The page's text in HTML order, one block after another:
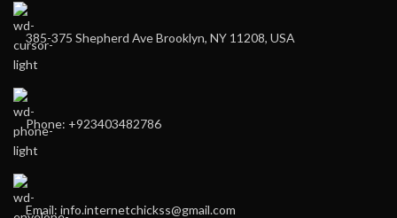
385-375 Shepherd Ave Brooklyn, NY 11208, USA
Phone: +923403482786
Email: info.internetchickss@gmail.com